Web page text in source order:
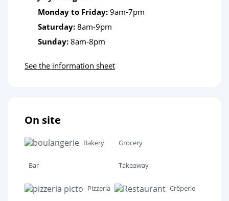
Monday to Friday: 9am-7pm
Saturday: 8am-9pm
Sunday: 8am-8pm
See the information sheet
On site
Bakery Grocery
Bar Takeaway
Pizzeria Crêperie